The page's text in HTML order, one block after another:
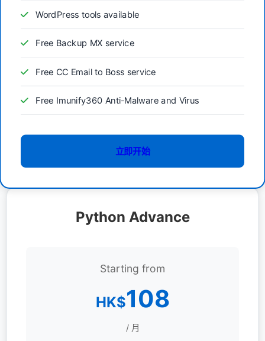
WordPress tools available
Free Backup MX service
Free CC Email to Boss service
Free Imunify360 Anti-Malware and Virus
立即开始
Python Advance
Starting from
HK$108
/ 月